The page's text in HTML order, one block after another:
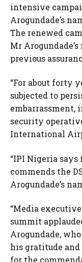
intensive
Arogundade’s
The renewed
Mr
previous
“For about forty
subjected to
embarrassment,
security
International
“IPI Nigeria
commends the
Arogundade’s
“Media
summit
Arogundade,
his gratitude
for the